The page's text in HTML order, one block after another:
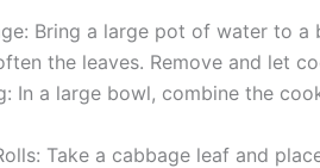
Bring a large pot of water to
the leaves. Remove and let
In a large bowl, combine the
Take a cabbage leaf and